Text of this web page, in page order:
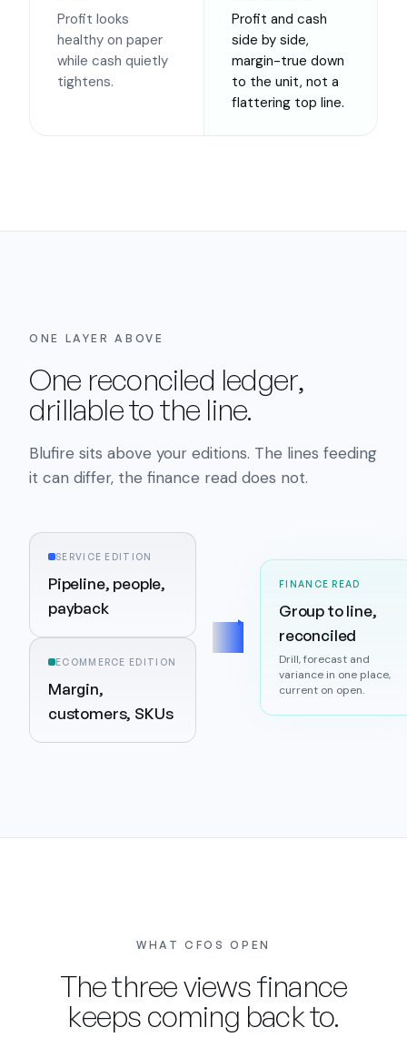
Profit looks
healthy on paper
while cash quietly
tightens.
Profit and cash
side by side,
margin-true down
to the unit, not a
flattering top line.
ONE LAYER ABOVE
One reconciled ledger,
drillable to the line.
Blufire sits above your editions. The lines feeding
it can differ, the finance read does not.
SERVICE EDITION
Pipeline, people,
payback
ECOMMERCE EDITION
Margin,
customers, SKUs
FINANCE READ
Group to line,
reconciled
Drill, forecast and
variance in one place,
current on open.
WHAT CFOS OPEN
The three views finance
keeps coming back to.